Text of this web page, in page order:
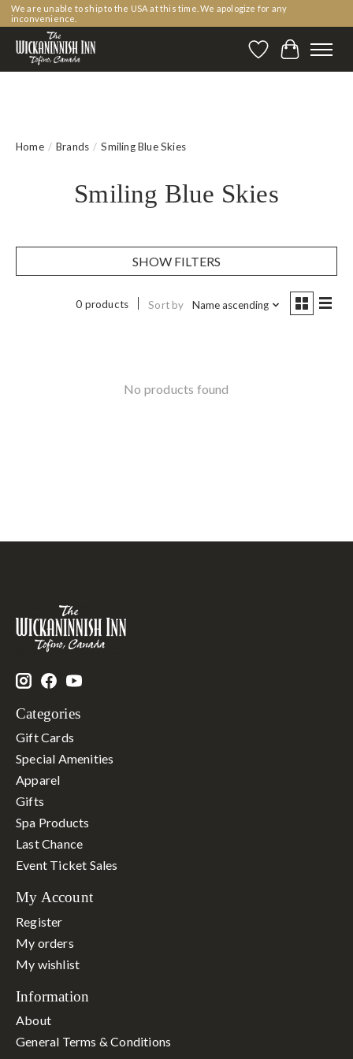
We are unable to ship to the USA at this time. We apologize for any
inconvenience.
WishlistCart
Home / Brands / Smiling Blue Skies
Smiling Blue Skies
SHOW FILTERS
0 products Sort by Name ascending
No products found
Categories
Gift Cards
Special Amenities
Apparel
Gifts
Spa Products
Last Chance
Event Ticket Sales
My Account
Register
My orders
My wishlist
Information
About
General Terms & Conditions